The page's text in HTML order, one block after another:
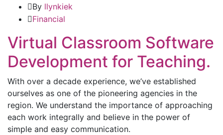
By llynkiek
Financial
Virtual Classroom Software
Development for Teaching.
With over a decade experience, we’ve established
ourselves as one of the pioneering agencies in the
region. We understand the importance of approaching
each work integrally and believe in the power of
simple and easy communication.